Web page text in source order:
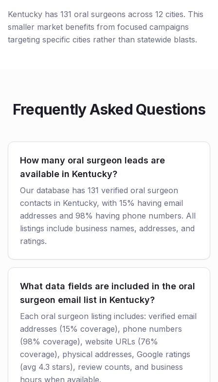
Kentucky has 131 oral surgeons across 12 cities. This
smaller market benefits from focused campaigns
targeting specific cities rather than statewide blasts.
Frequently Asked Questions
How many oral surgeon leads are
available in Kentucky?
Our database has 131 verified oral surgeon
contacts in Kentucky, with 15% having email
addresses and 98% having phone numbers. All
listings include business names, addresses, and
ratings.
What data fields are included in the oral
surgeon email list in Kentucky?
Each oral surgeon listing includes: verified email
addresses (15% coverage), phone numbers
(98% coverage), website URLs (76%
coverage), physical addresses, Google ratings
(avg 4.3 stars), review counts, and business
hours when available.